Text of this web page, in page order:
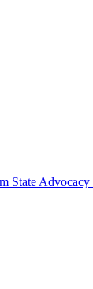
State Advocacy